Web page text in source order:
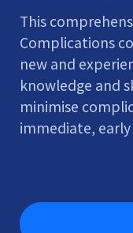
This
Complications
new and
knowledge and
minimise
immediate,